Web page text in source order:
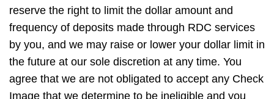
reserve the right to limit the dollar amount and
frequency of deposits made through RDC services
by you, and we may raise or lower your dollar limit in
the future at our sole discretion at any time. You
agree that we are not obligated to accept any Check
Image that we determine to be ineligible and you